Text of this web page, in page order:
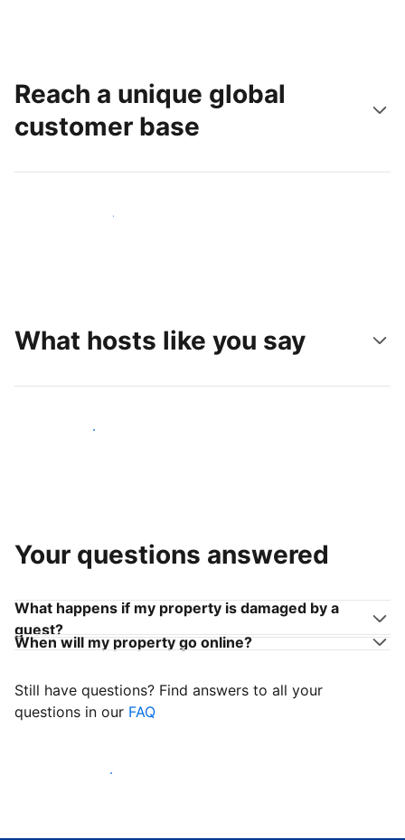
Reach a unique global
customer base
Reach new guests today
What hosts like you say
Join hosts like you
Your questions answered
What happens if my property is damaged by a
guest?
When will my property go online?
Still have questions? Find answers to all your
questions in our FAQ
Start welcoming guests